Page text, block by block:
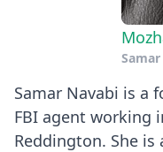
Samar Navabi is a
FBI agent working
Reddington. She